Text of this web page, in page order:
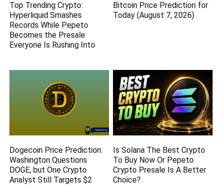
Top Trending Crypto:
Hyperliquid Smashes
Records While Pepeto
Becomes the Presale
Everyone Is Rushing Into
Bitcoin Price Prediction for
Today (August 7, 2026)
Dogecoin Price Prediction:
Washington Questions
DOGE, but One Crypto
Analyst Still Targets $2
Is Solana The Best Crypto
To Buy Now Or Pepeto
Crypto Presale Is A Better
Choice?